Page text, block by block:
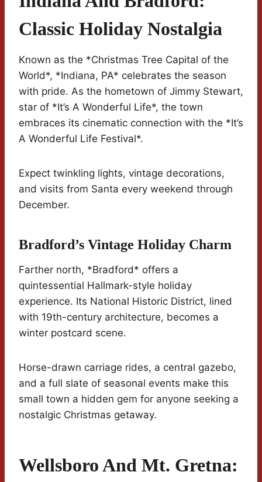
Classic Holiday Nostalgia
Known as the *Christmas Tree Capital of the
World*, *Indiana, PA* celebrates the season
with pride. As the hometown of Jimmy Stewart,
star of *It’s A Wonderful Life*, the town
embraces its cinematic connection with the *It’s
A Wonderful Life Festival*.
Expect twinkling lights, vintage decorations,
and visits from Santa every weekend through
December.
Bradford’s Vintage Holiday Charm
Farther north, *Bradford* offers a
quintessential Hallmark-style holiday
experience. Its National Historic District, lined
with 19th-century architecture, becomes a
winter postcard scene.
Horse-drawn carriage rides, a central gazebo,
and a full slate of seasonal events make this
small town a hidden gem for anyone seeking a
nostalgic Christmas getaway.
Wellsboro And Mt. Gretna: